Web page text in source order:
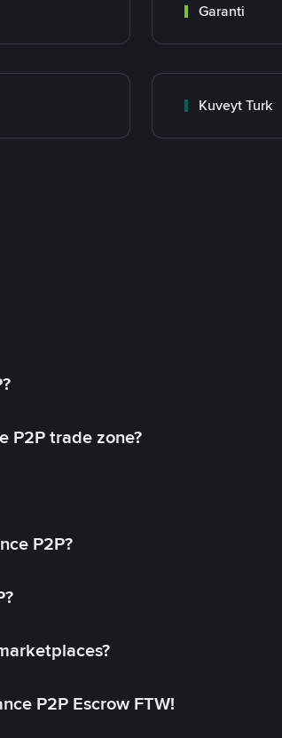
Garanti
Kuveyt Turk
P2P trade zone?
P2P?
P2P Escrow FTW!